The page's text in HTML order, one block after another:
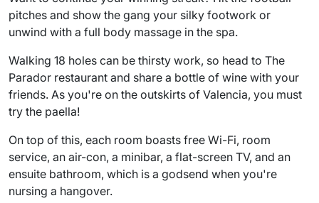
pitches and show the gang your silky footwork or
unwind with a full body massage in the spa.
Walking 18 holes can be thirsty work, so head to The
Parador restaurant and share a bottle of wine with your
friends. As you're on the outskirts of Valencia, you must
try the paella!
On top of this, each room boasts free Wi-Fi, room
service, an air-con, a minibar, a flat-screen TV, and an
ensuite bathroom, which is a godsend when you're
nursing a hangover.